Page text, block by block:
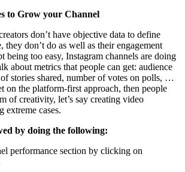
to Grow your Channel
don’t have objective data to define
they don’t do as well as their engagement
being too easy, Instagram channels are doing
about metrics that people can get: audience
stories shared, number of votes on polls, …
on the platform-first approach, then people
of creativity, let’s say creating video
extreme cases.
by doing the following:
performance section by clicking on